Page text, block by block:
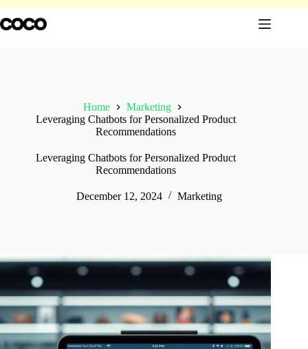
to
content
Home
Marketing
Leveraging Chatbots for Personalized Product
Recommendations
Leveraging Chatbots for Personalized Product
Recommendations
December 12, 2024 Marketing